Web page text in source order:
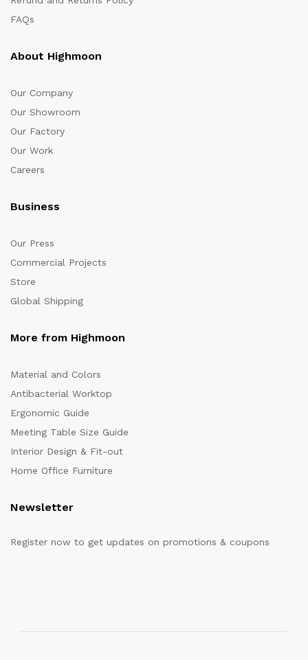
FAQs
About Highmoon
Our Company
Our Showroom
Our Factory
Our Work
Careers
Business
Our Press
Commercial Projects
Store
Global Shipping
More from Highmoon
Material and Colors
Antibacterial Worktop
Ergonomic Guide
Meeting Table Size Guide
Interior Design & Fit-out
Home Office Furniture
Newsletter
Register now to get updates on promotions & coupons